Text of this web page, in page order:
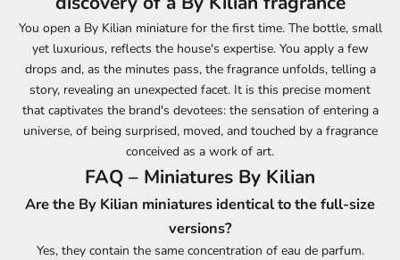
You open a By Kilian miniature for the first time. The bottle, small
yet luxurious, reflects the house's expertise. You apply a few
drops and, as the minutes pass, the fragrance unfolds, telling a
story, revealing an unexpected facet. It is this precise moment
that captivates the brand's devotees: the sensation of entering a
universe, of being surprised, moved, and touched by a fragrance
conceived as a work of art.
FAQ – Miniatures By Kilian
Are the By Kilian miniatures identical to the full-size
versions?
Yes, they contain the same concentration of eau de parfum.